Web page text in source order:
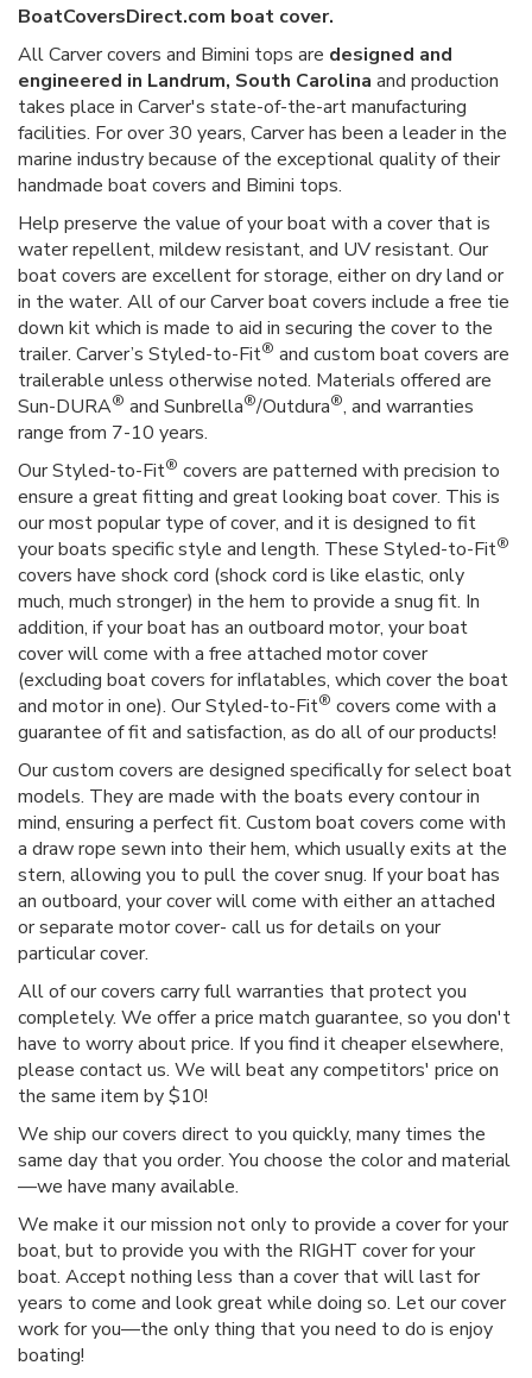
BoatCoversDirect.com boat cover.
All Carver covers and Bimini tops are designed and
engineered in Landrum, South Carolina and production
takes place in Carver's state-of-the-art manufacturing
facilities. For over 30 years, Carver has been a leader in the
marine industry because of the exceptional quality of their
handmade boat covers and Bimini tops.
Help preserve the value of your boat with a cover that is
water repellent, mildew resistant, and UV resistant. Our
boat covers are excellent for storage, either on dry land or
in the water. All of our Carver boat covers include a free tie
down kit which is made to aid in securing the cover to the
trailer. Carver’s Styled-to-Fit® and custom boat covers are
trailerable unless otherwise noted. Materials offered are
Sun-DURA® and Sunbrella®/Outdura®, and warranties
range from 7-10 years.
Our Styled-to-Fit® covers are patterned with precision to
ensure a great fitting and great looking boat cover. This is
our most popular type of cover, and it is designed to fit
your boats specific style and length. These Styled-to-Fit®
covers have shock cord (shock cord is like elastic, only
much, much stronger) in the hem to provide a snug fit. In
addition, if your boat has an outboard motor, your boat
cover will come with a free attached motor cover
(excluding boat covers for inflatables, which cover the boat
and motor in one). Our Styled-to-Fit® covers come with a
guarantee of fit and satisfaction, as do all of our products!
Our custom covers are designed specifically for select boat
models. They are made with the boats every contour in
mind, ensuring a perfect fit. Custom boat covers come with
a draw rope sewn into their hem, which usually exits at the
stern, allowing you to pull the cover snug. If your boat has
an outboard, your cover will come with either an attached
or separate motor cover- call us for details on your
particular cover.
All of our covers carry full warranties that protect you
completely. We offer a price match guarantee, so you don't
have to worry about price. If you find it cheaper elsewhere,
please contact us. We will beat any competitors' price on
the same item by $10!
We ship our covers direct to you quickly, many times the
same day that you order. You choose the color and material
—we have many available.
We make it our mission not only to provide a cover for your
boat, but to provide you with the RIGHT cover for your
boat. Accept nothing less than a cover that will last for
years to come and look great while doing so. Let our cover
work for you—the only thing that you need to do is enjoy
boating!